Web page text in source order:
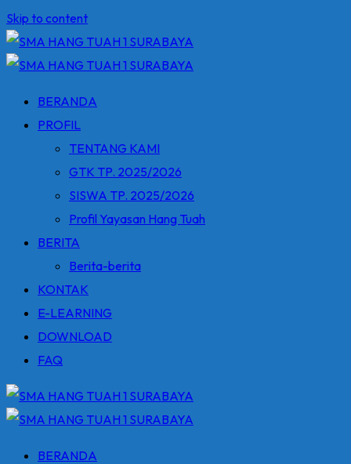
Skip to content
BERANDA
PROFIL
TENTANG KAMI
GTK TP. 2025/2026
SISWA TP. 2025/2026
Profil Yayasan Hang Tuah
BERITA
Berita-berita
KONTAK
E-LEARNING
DOWNLOAD
FAQ
BERANDA